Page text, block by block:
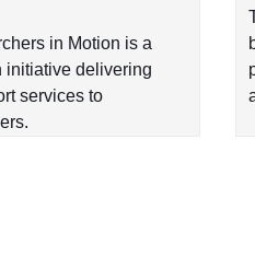
in Motion is a
initiative delivering
services to